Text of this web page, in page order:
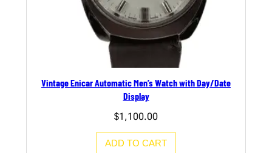
Vintage Enicar Automatic Men’s Watch with Day/Date
Display
$1,100.00
ADD TO CART